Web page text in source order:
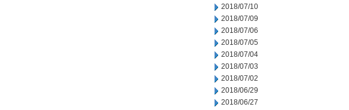
2018/07/10
2018/07/09
2018/07/06
2018/07/05
2018/07/04
2018/07/03
2018/07/02
2018/06/29
2018/06/27